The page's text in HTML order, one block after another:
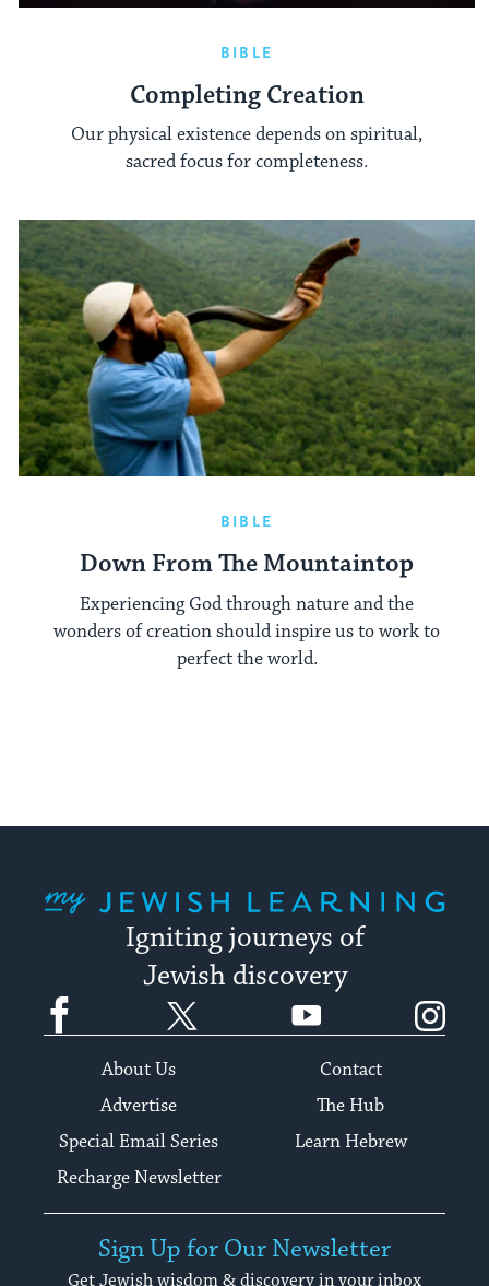
BIBLE
Completing Creation
Our physical existence depends on spiritual,
sacred focus for completeness.
BIBLE
Down From The Mountaintop
Experiencing God through nature and the
wonders of creation should inspire us to work to
perfect the world.
Igniting journeys of
Jewish discovery
Facebook YouTube
About Us
Contact
Advertise
The Hub
Special Email Series
Learn Hebrew
Recharge Newsletter
Sign Up for Our Newsletter
Get Jewish wisdom & discovery in your inbox